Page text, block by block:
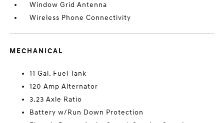
Window Grid Antenna
Wireless Phone Connectivity
MECHANICAL
11 Gal. Fuel Tank
120 Amp Alternator
3.23 Axle Ratio
Battery w/Run Down Protection